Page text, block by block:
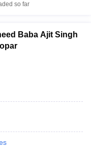
so far
Baba Ajit Singh